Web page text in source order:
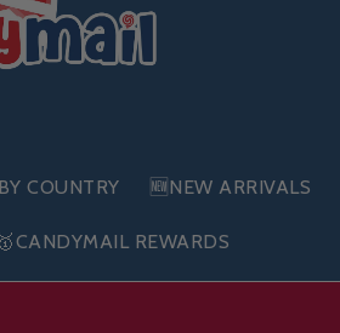
COUNTRY 🆕NEW ARRIVALS
🥇CANDYMAIL REWARDS